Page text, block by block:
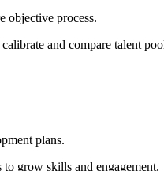
objective process.
and compare talent
plans.
grow skills and engagement.